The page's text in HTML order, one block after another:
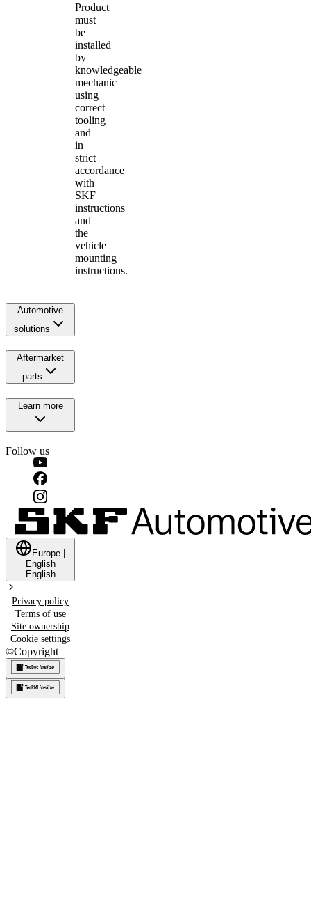
Product
must
be
installed
by
knowledgeable
mechanic
using
correct
tooling
and
in
strict
accordance
with
SKF
instructions
and
the
vehicle
mounting
instructions.
Automotive
solutions
Aftermarket
parts
Learn more
Follow us
Europe
English
English
Privacy policy
Terms of use
Site ownership
Cookie settings
©Copyright